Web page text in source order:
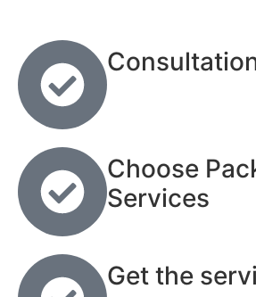
Choose
Services
Get the